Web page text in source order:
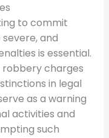
to commit
and
is essential.
charges
in legal
as a warning
activities and
such